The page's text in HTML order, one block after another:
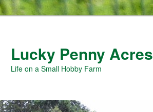
Lucky Penny Acres
Life on a Small Hobby Farm